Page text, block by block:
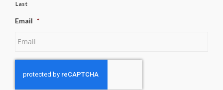
Last
Email *